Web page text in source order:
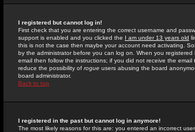
I registered but cannot log in!
First check that you are entering the correct username and
support is enabled and you clicked the I am under 13 years old
this is not the case then maybe your account need activating.
by the administrator before you can log on. When you
email then follow the instructions; if you did not receive the
reduce the possibility of rogue users abusing the board
board administrator.
Back to top
I registered in the past but cannot log in anymore!
The most likely reasons for this are: you entered an incorrect